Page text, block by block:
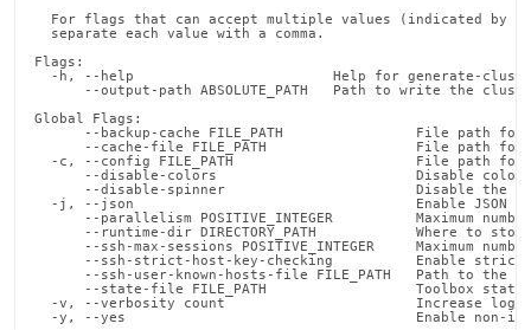
parse
Markdown
pages
accessible
https://docs.singlestore.com/db/v7.5/reference/singlestore-
reference/sdb-
For flags that can accept multiple values (indicated by
  separate each value with a comma.
Flags:
-h, --help                        Help for generate-
--output-path ABSOLUTE_PATH   Path to write the
Global Flags:
--backup-cache FILE_PATH                File path for
--cache-file FILE_PATH                  File path for
-c, --config FILE_PATH                      File path for
--disable-colors                        Disable
--disable-spinner                       Disable the
-j, --json                                  Enable JSON
--parallelism POSITIVE_INTEGER          Maximum
--runtime-dir DIRECTORY_PATH            Where to
--ssh-max-sessions POSITIVE_INTEGER     Maximum
--ssh-strict-host-key-checking          Enable
--ssh-user-known-hosts-file FILE_PATH   Path to the
--state-file FILE_PATH                  Toolbox state
-v, --verbosity count                       Increase
-y, --yes                                   Enable non-